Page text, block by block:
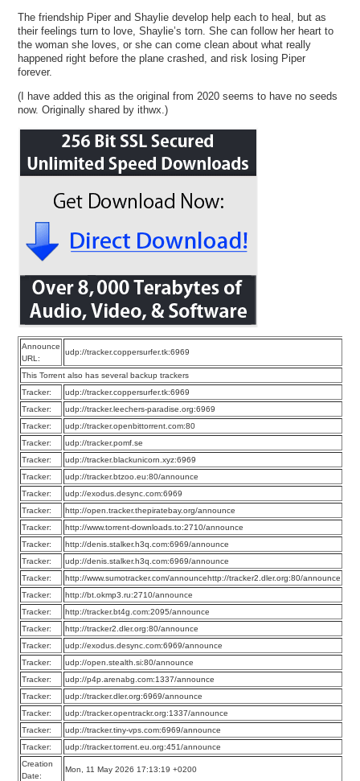
The friendship Piper and Shaylie develop help each to heal, but as
their feelings turn to love, Shaylie’s torn. She can follow her heart to
the woman she loves, or she can come clean about what really
happened right before the plane crashed, and risk losing Piper
forever.
(I have added this as the original from 2020 seems to have no seeds
now. Originally shared by ithwx.)
Announce
URL:
udp://tracker.coppersurfer.tk:6969
This Torrent also has several backup trackers
Tracker:
udp://tracker.coppersurfer.tk:6969
Tracker:
udp://tracker.leechers-paradise.org:6969
Tracker:
udp://tracker.openbittorrent.com:80
Tracker:
udp://tracker.pomf.se
Tracker:
udp://tracker.blackunicorn.xyz:6969
Tracker:
udp://tracker.btzoo.eu:80/announce
Tracker:
udp://exodus.desync.com:6969
Tracker:
http://open.tracker.thepiratebay.org/announce
Tracker:
http://www.torrent-downloads.to:2710/announce
Tracker:
http://denis.stalker.h3q.com:6969/announce
Tracker:
udp://denis.stalker.h3q.com:6969/announce
Tracker:
http://www.sumotracker.com/announcehttp://tracker2.dler.org:80/announce
Tracker:
http://bt.okmp3.ru:2710/announce
Tracker:
http://tracker.bt4g.com:2095/announce
Tracker:
http://tracker2.dler.org:80/announce
Tracker:
udp://exodus.desync.com:6969/announce
Tracker:
udp://open.stealth.si:80/announce
Tracker:
udp://p4p.arenabg.com:1337/announce
Tracker:
udp://tracker.dler.org:6969/announce
Tracker:
udp://tracker.opentrackr.org:1337/announce
Tracker:
udp://tracker.tiny-vps.com:6969/announce
Tracker:
udp://tracker.torrent.eu.org:451/announce
Creation
Date:
Mon, 11 May 2026 17:13:19 +0200